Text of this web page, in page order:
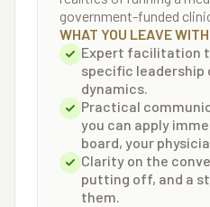
government-funded
WHAT YOU LEAVE WITH
Expert facilitation
specific
dynamics.
Practical
you can apply
board, your
Clarity on the
putting off, and a
them.